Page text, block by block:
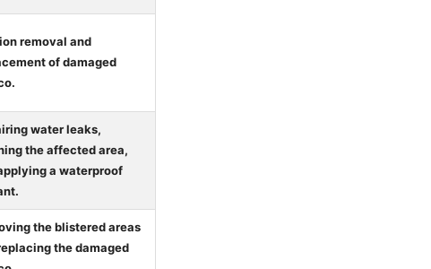
removal and
of damaged
water leaks,
the affected area,
a waterproof
the blistered areas
the damaged